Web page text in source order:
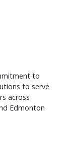
to
to serve
across
Edmonton